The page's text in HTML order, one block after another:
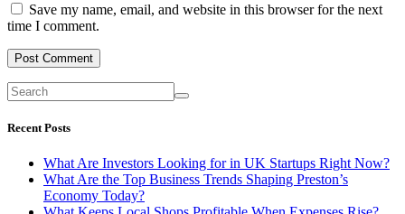
Save my name, email, and website in this browser for the next
time I comment.
Recent Posts
What Are Investors Looking for in UK Startups Right Now?
What Are the Top Business Trends Shaping Preston’s
Economy Today?